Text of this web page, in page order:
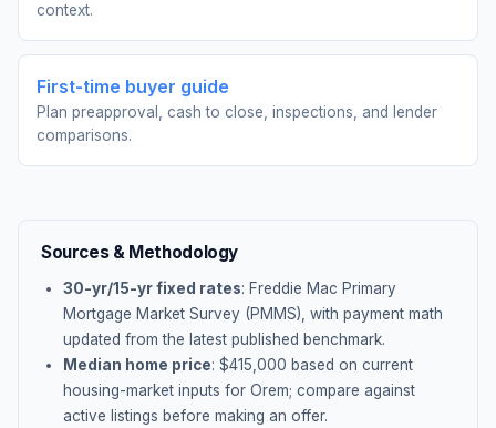
context.
First-time buyer guide
Plan preapproval, cash to close, inspections, and lender
comparisons.
Sources & Methodology
30-yr/15-yr fixed rates: Freddie Mac Primary
Mortgage Market Survey (PMMS), with payment math
updated from the latest published benchmark.
Median home price: $415,000 based on current
housing-market inputs for Orem; compare against
active listings before making an offer.